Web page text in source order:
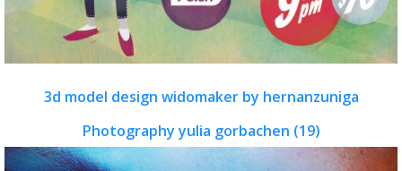
3d model design widomaker by hernanzuniga
Photography yulia gorbachen (19)